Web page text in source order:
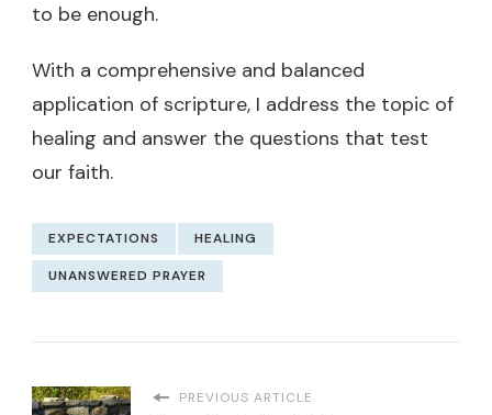
to be enough.
With a comprehensive and balanced
application of scripture, I address the topic of
healing and answer the questions that test
our faith.
EXPECTATIONS HEALING
UNANSWERED PRAYER
PREVIOUS ARTICLE